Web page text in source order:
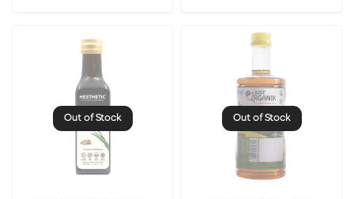
Out of Stock Out of Stock